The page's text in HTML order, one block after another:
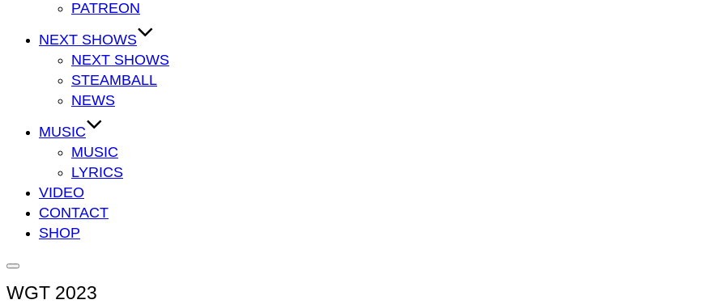
PATREON
NEXT SHOWS
NEXT SHOWS
STEAMBALL
NEWS
MUSIC
MUSIC
LYRICS
VIDEO
CONTACT
SHOP
Seitenleiste
&
Navigation
WGT 2023